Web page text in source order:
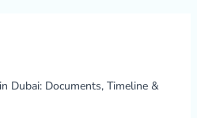
Dubai: Documents, Timeline &